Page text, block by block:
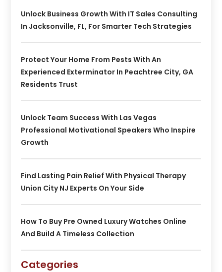
Unlock Business Growth With IT Sales Consulting
In Jacksonville, FL, For Smarter Tech Strategies
Protect Your Home From Pests With An
Experienced Exterminator In Peachtree City, GA
Residents Trust
Unlock Team Success With Las Vegas
Professional Motivational Speakers Who Inspire
Growth
Find Lasting Pain Relief With Physical Therapy
Union City NJ Experts On Your Side
How To Buy Pre Owned Luxury Watches Online
And Build A Timeless Collection
Categories